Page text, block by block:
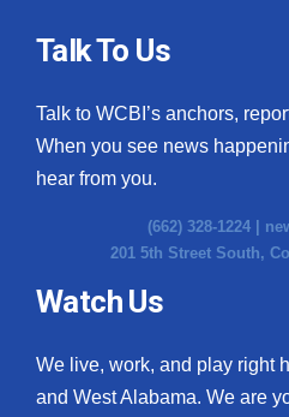
Talk To Us
Talk to WCBI’s anchors,
When you see news
hear from you.
(662) 328-1224 |
201 5th Street South,
Watch Us
We live, work, and play right
and West Alabama. We are